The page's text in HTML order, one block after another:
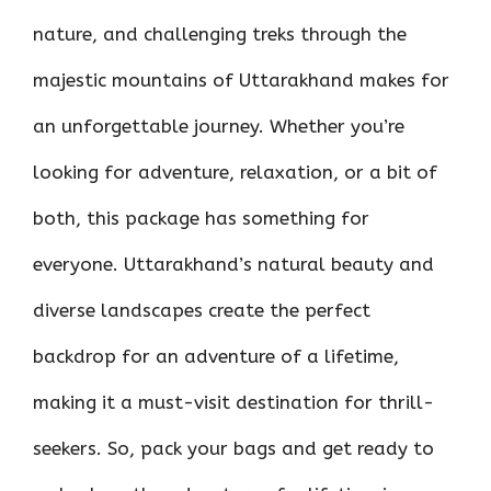
nature, and challenging treks through the
majestic mountains of Uttarakhand makes for
an unforgettable journey. Whether you’re
looking for adventure, relaxation, or a bit of
both, this package has something for
everyone. Uttarakhand’s natural beauty and
diverse landscapes create the perfect
backdrop for an adventure of a lifetime,
making it a must-visit destination for thrill-
seekers. So, pack your bags and get ready to